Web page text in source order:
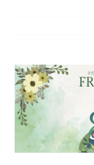
View
Larger
Image